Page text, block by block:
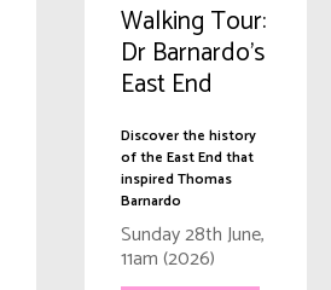
Walking Tour:
Dr Barnardo’s
East End
Discover the history
of the East End that
inspired Thomas
Barnardo
Sunday 28th June,
11am (2026)